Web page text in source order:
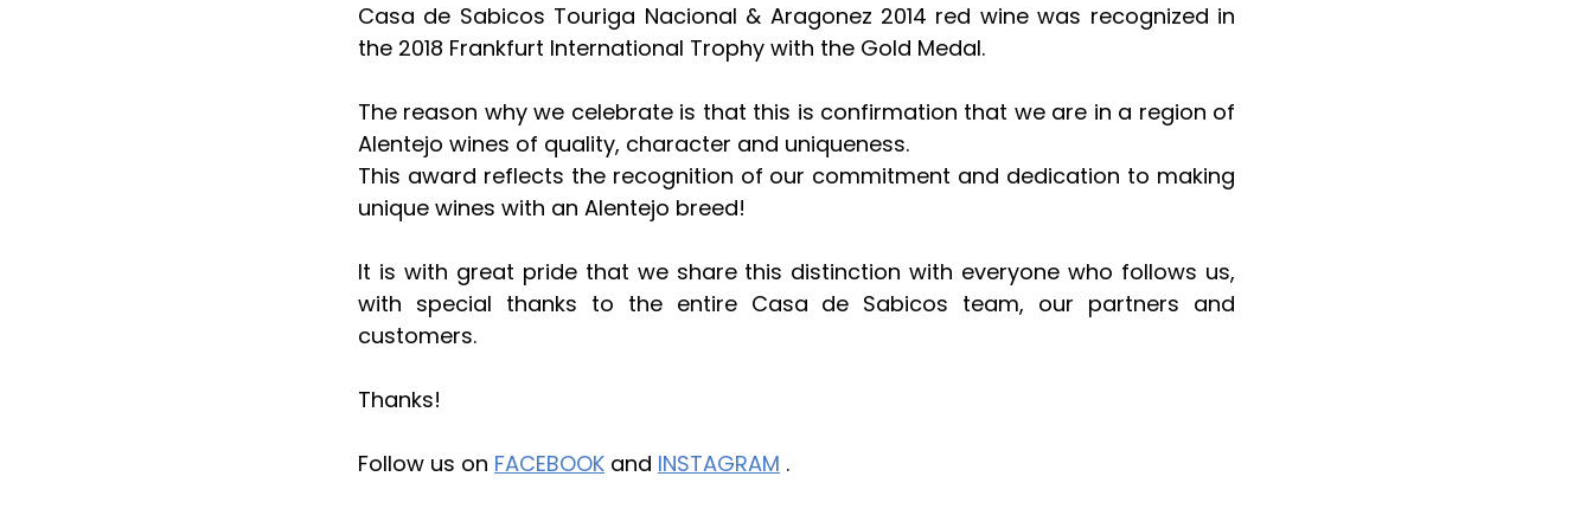
Casa de Sabicos Touriga Nacional & Aragonez 2014 red wine was recognized in
the 2018 Frankfurt International Trophy with the Gold Medal.
The reason why we celebrate is that this is confirmation that we are in a region of
Alentejo wines of quality, character and uniqueness.
This award reflects the recognition of our commitment and dedication to making
unique wines with an Alentejo breed!
It is with great pride that we share this distinction with everyone who follows us,
with special thanks to the entire Casa de Sabicos team, our partners and
customers.
Thanks!
Follow us on FACEBOOK and INSTAGRAM .